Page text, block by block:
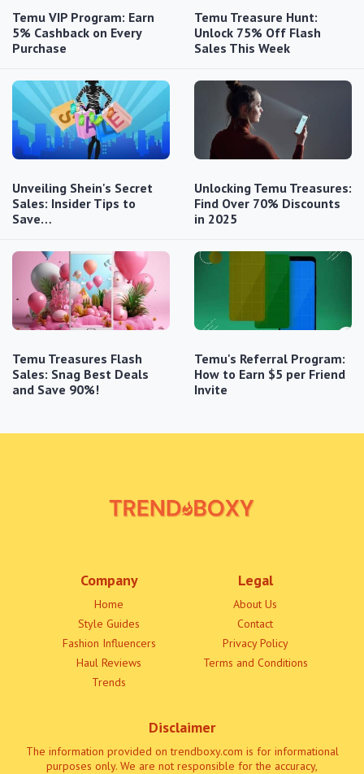
Temu VIP Program: Earn
5% Cashback on Every
Purchase
Temu Treasure Hunt:
Unlock 75% Off Flash
Sales This Week
Unveiling Shein's Secret
Sales: Insider Tips to
Save…
Unlocking Temu Treasures:
Find Over 70% Discounts
in 2025
Temu Treasures Flash
Sales: Snag Best Deals
and Save 90%!
Temu's Referral Program:
How to Earn $5 per Friend
Invite
Company
Home
Style Guides
Fashion Influencers
Haul Reviews
Trends
Legal
About Us
Contact
Privacy Policy
Terms and Conditions
Disclaimer
The information provided on trendboxy.com is for informational
purposes only. We are not responsible for the accuracy,